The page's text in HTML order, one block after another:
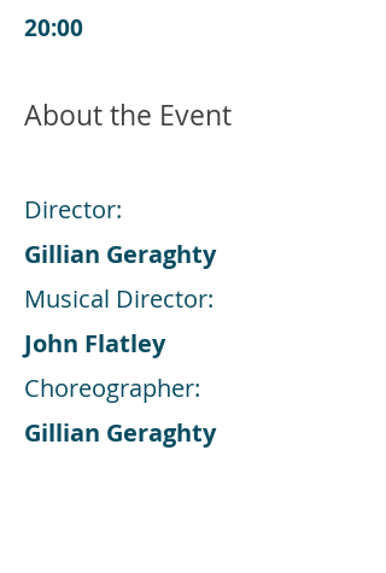
20:00
About the Event
Director:
Gillian Geraghty
Musical Director:
John Flatley
Choreographer:
Gillian Geraghty